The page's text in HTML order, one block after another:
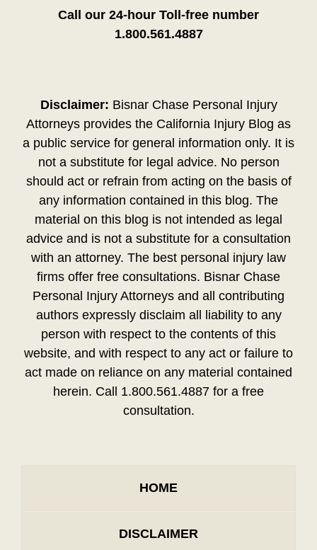
Call our 24-hour Toll-free number
1.800.561.4887
Disclaimer: Bisnar Chase Personal Injury
Attorneys provides the California Injury Blog as
a public service for general information only. It is
not a substitute for legal advice. No person
should act or refrain from acting on the basis of
any information contained in this blog. The
material on this blog is not intended as legal
advice and is not a substitute for a consultation
with an attorney. The best personal injury law
firms offer free consultations. Bisnar Chase
Personal Injury Attorneys and all contributing
authors expressly disclaim all liability to any
person with respect to the contents of this
website, and with respect to any act or failure to
act made on reliance on any material contained
herein. Call 1.800.561.4887 for a free
consultation.
HOME
DISCLAIMER